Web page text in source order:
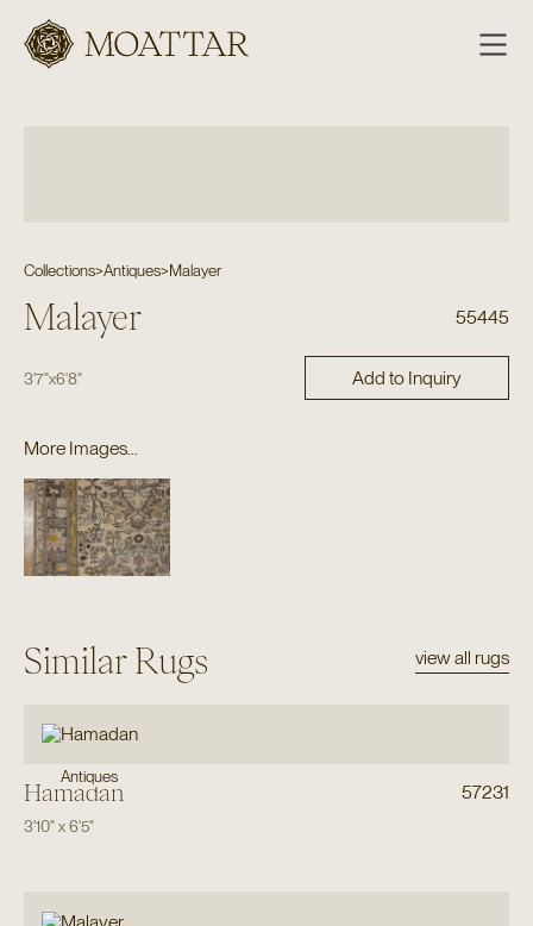
Moattar
Collections>Antiques>Malayer
Malayer 55445
3'7"x6'8" Add to Inquiry
More Images...
Similar Rugs view all rugs
Antiques
Hamadan 57231
3'10"x6'5"